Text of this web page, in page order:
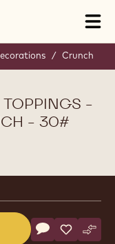
/ Crunch
-
- 30#
Actions
Write a
- Caramelized
Save
- -